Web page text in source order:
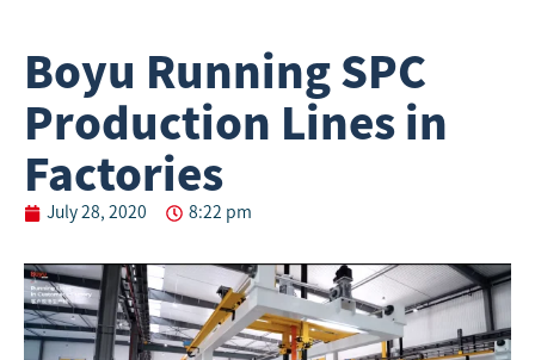
Boyu Running SPC
Production Lines in
Factories
July 28, 2020 8:22 pm